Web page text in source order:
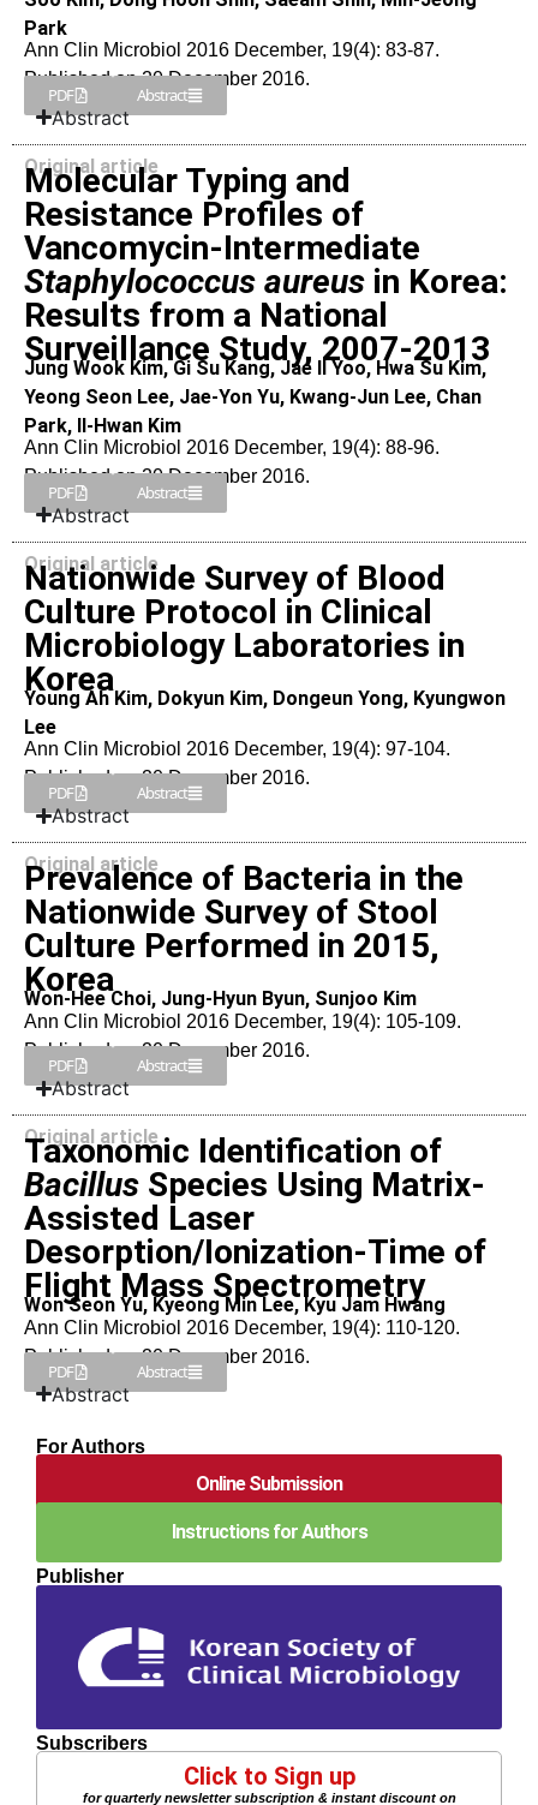
Park
Ann Clin Microbiol 2016 December, 19(4): 83-87.
Published on 20 December 2016.
PDF Abstract
Abstract
Original article
Molecular Typing and
Resistance Profiles of
Vancomycin-Intermediate
Staphylococcus aureus in Korea:
Results from a National
Surveillance Study, 2007-2013
Jung Wook Kim, Gi Su Kang, Jae Il Yoo, Hwa Su Kim,
Yeong Seon Lee, Jae-Yon Yu, Kwang-Jun Lee, Chan
Park, Il-Hwan Kim
Ann Clin Microbiol 2016 December, 19(4): 88-96.
Published on 20 December 2016.
PDF Abstract
Abstract
Original article
Nationwide Survey of Blood
Culture Protocol in Clinical
Microbiology Laboratories in
Korea
Young Ah Kim, Dokyun Kim, Dongeun Yong, Kyungwon
Lee
Ann Clin Microbiol 2016 December, 19(4): 97-104.
Published on 20 December 2016.
PDF Abstract
Abstract
Original article
Prevalence of Bacteria in the
Nationwide Survey of Stool
Culture Performed in 2015,
Korea
Won-Hee Choi, Jung-Hyun Byun, Sunjoo Kim
Ann Clin Microbiol 2016 December, 19(4): 105-109.
Published on 20 December 2016.
PDF Abstract
Abstract
Original article
Taxonomic Identification of
Bacillus Species Using Matrix-
Assisted Laser
Desorption/Ionization-Time of
Flight Mass Spectrometry
Won Seon Yu, Kyeong Min Lee, Kyu Jam Hwang
Ann Clin Microbiol 2016 December, 19(4): 110-120.
Published on 20 December 2016.
PDF Abstract
Abstract
For Authors
Online Submission
Instructions for Authors
Publisher
Subscribers
Click to Sign up
for quarterly newsletter subscription & instant discount on